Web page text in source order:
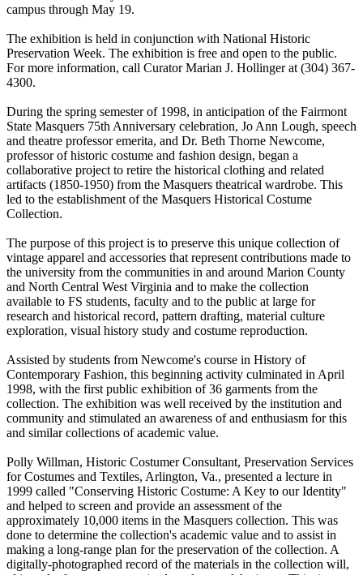
campus through May 19.
The exhibition is held in conjunction with National Historic
Preservation Week. The exhibition is free and open to the public.
For more information, call Curator Marian J. Hollinger at (304) 367-
4300.
During the spring semester of 1998, in anticipation of the Fairmont
State Masquers 75th Anniversary celebration, Jo Ann Lough, speech
and theatre professor emerita, and Dr. Beth Thorne Newcome,
professor of historic costume and fashion design, began a
collaborative project to retire the historical clothing and related
artifacts (1850-1950) from the Masquers theatrical wardrobe. This
led to the establishment of the Masquers Historical Costume
Collection.
The purpose of this project is to preserve this unique collection of
vintage apparel and accessories that represent contributions made to
the university from the communities in and around Marion County
and North Central West Virginia and to make the collection
available to FS students, faculty and to the public at large for
research and historical record, pattern drafting, material culture
exploration, visual history study and costume reproduction.
Assisted by students from Newcome's course in History of
Contemporary Fashion, this beginning activity culminated in April
1998, with the first public exhibition of 36 garments from the
collection. The exhibition was well received by the institution and
community and stimulated an awareness of and enthusiasm for this
and similar collections of academic value.
Polly Willman, Historic Costumer Consultant, Preservation Services
for Costumes and Textiles, Arlington, Va., presented a lecture in
1999 called "Conserving Historic Costume: A Key to our Identity"
and helped to screen and provide an assessment of the
approximately 10,000 items in the Masquers collection. This was
done to determine the collection's academic value and to assist in
making a long-range plan for the preservation of the collection. A
digitally-photographed record of the materials in the collection will,